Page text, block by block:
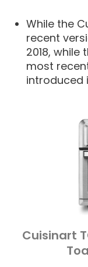
While the
recent
2018, while
most
introduced
Cuisinart